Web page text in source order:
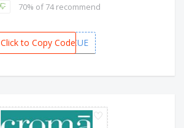
70% of 74 recommend
CAFREFCUE
Click to Copy Code